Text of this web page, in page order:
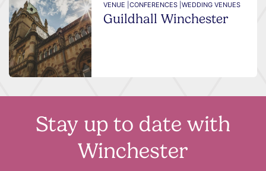
VENUE |CONFERENCES |WEDDING VENUES
Guildhall Winchester
Stay up to date with
Winchester